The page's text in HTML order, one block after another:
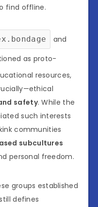
find offline.
and
as proto-
resources,
safety. While the
such interests
communities
subcultures
personal freedom.
groups established
defines